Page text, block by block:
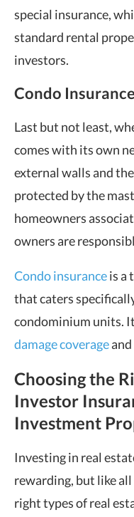
special insurance,
standard rental
investors.
Condo Insurance
Last but not least,
comes with its own
external walls and
protected by the
homeowners
owners are
Condo insuranceis a
that caters
condominium units.
damage coverage
Choosing the
Investor
Investment
Investing in real
rewarding, but like
right types of real